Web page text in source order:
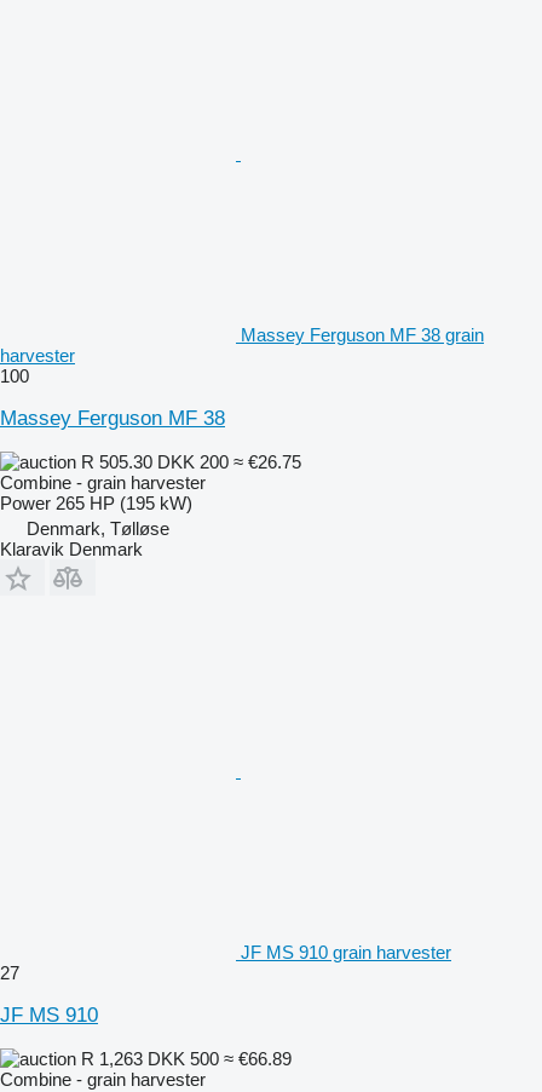
Massey Ferguson MF 38 grain
harvester
100
Massey Ferguson MF 38
R 505.30 DKK 200 ≈ €26.75
Combine - grain harvester
Power 265 HP (195 kW)
Denmark, Tølløse
Klaravik Denmark
JF MS 910 grain harvester
27
JF MS 910
R 1,263 DKK 500 ≈ €66.89
Combine - grain harvester